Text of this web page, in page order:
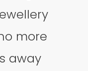
more
away